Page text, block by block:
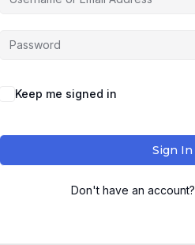
Keep me signed in
Sign In
Don't have an account?